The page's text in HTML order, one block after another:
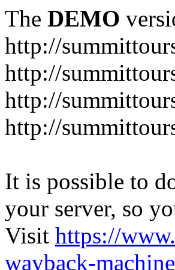
The DEMO
http://
http://
http://
http://
It is possible to
your server, so
Visit https://
wayback-